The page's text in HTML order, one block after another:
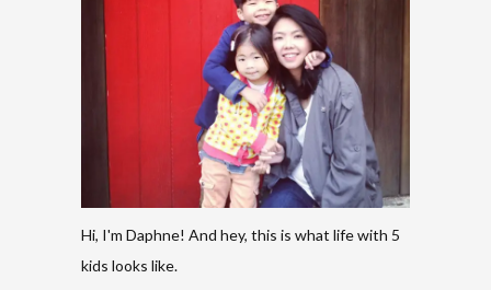
Hi, I'm Daphne! And hey, this is what life with 5
kids looks like.